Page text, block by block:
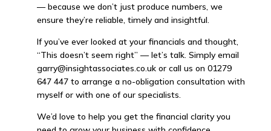
— because we don’t just produce numbers, we
ensure they’re reliable, timely and insightful.
If you’ve ever looked at your financials and thought,
“This doesn’t seem right” — let’s talk. Simply email
garry@insightassociates.co.uk or call us on 01279
647 447 to arrange a no-obligation consultation with
myself or with one of our specialists.
We’d love to help you get the financial clarity you